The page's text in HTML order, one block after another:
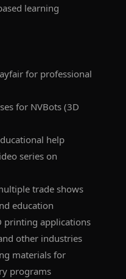
learning
for professional
for NVBots (3D
help
series on
trade shows
education
printing applications
other industries
materials for
programs